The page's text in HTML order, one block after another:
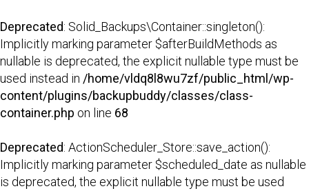
Deprecated: Solid_Backups\Container::singleton():
Implicitly marking parameter $afterBuildMethods as
nullable is deprecated, the explicit nullable type must be
used instead in /home/vldq8l8wu7zf/public_html/wp-
content/plugins/backupbuddy/classes/class-
container.php on line 68
Deprecated: ActionScheduler_Store::save_action():
Implicitly marking parameter $scheduled_date as nullable
is deprecated, the explicit nullable type must be used